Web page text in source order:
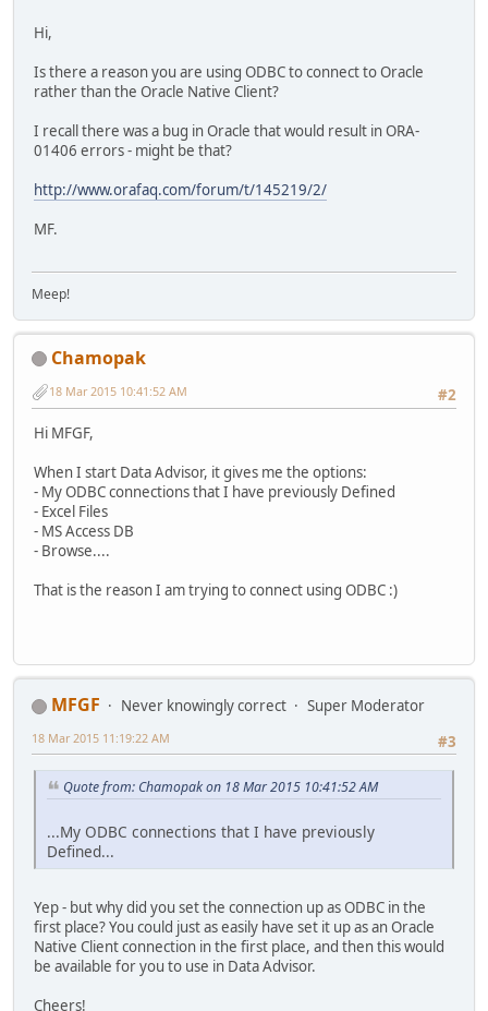
Hi,
Is there a reason you are using ODBC to connect to Oracle
rather than the Oracle Native Client?
I recall there was a bug in Oracle that would result in ORA-
01406 errors - might be that?
http://www.orafaq.com/forum/t/145219/2/
MF.
Meep!
Chamopak
#2
18 Mar 2015 10:41:52 AM
Hi MFGF,
When I start Data Advisor, it gives me the options:
- My ODBC connections that I have previously Defined
- Excel Files
- MS Access DB
- Browse....
That is the reason I am trying to connect using ODBC :)
MFGF Never knowingly correct
Super Moderator
#3
18 Mar 2015 11:19:22 AM
Quote from: Chamopak on 18 Mar 2015 10:41:52 AM
...My ODBC connections that I have previously
Defined...
Yep - but why did you set the connection up as ODBC in the
first place? You could just as easily have set it up as an Oracle
Native Client connection in the first place, and then this would
be available for you to use in Data Advisor.
Cheers!